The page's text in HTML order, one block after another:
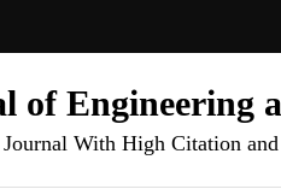
of Engineering
Journal With High Citation